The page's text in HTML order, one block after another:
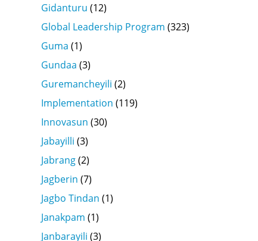
Gidanturu (12)
Global Leadership Program (323)
Guma (1)
Gundaa (3)
Guremancheyili (2)
Implementation (119)
Innovasun (30)
Jabayilli (3)
Jabrang(2)
Jagberin (7)
Jagbo Tindan (1)
Janakpam (1)
Janbarayili (3)